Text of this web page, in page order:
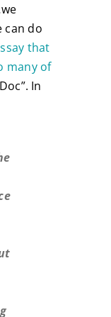
can do
that
many of
In